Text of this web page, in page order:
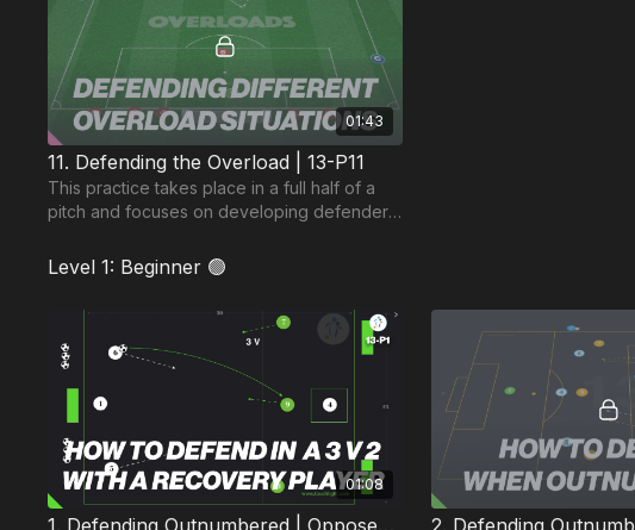
01:43
11. Defending the Overload | 13-P11
This practice takes place in a full half of a
pitch and focuses on developing defenders
situations.
Level 1: Beginner 🟢
01:08
1. Defending Outnumbered | Opposed (13-P1)